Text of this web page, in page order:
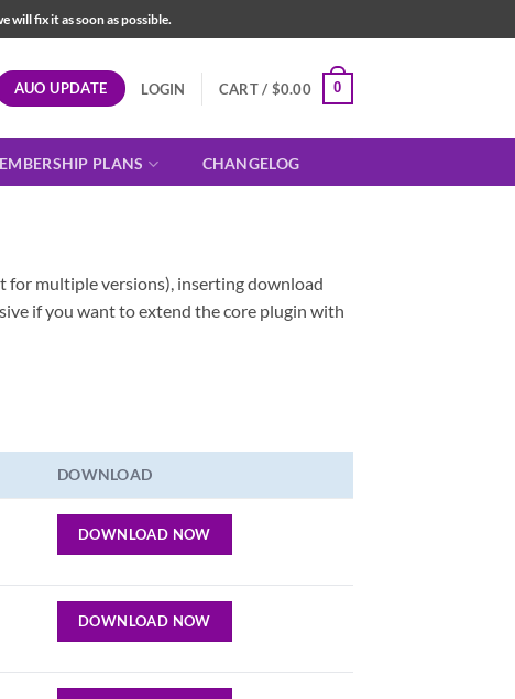
fix it as soon as possible.
AUO UPDATE LOGIN CART / $0.00 0
PLANS CHANGELOG
for multiple versions), inserting download
if you want to extend the core plugin with
DOWNLOAD
DOWNLOAD NOW
DOWNLOAD NOW